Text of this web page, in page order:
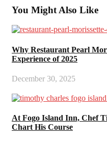
You Might Also Like
Why Restaurant Pearl
Experience of 2025
December 30, 2025
At Fogo Island Inn, Chef
Chart His Course